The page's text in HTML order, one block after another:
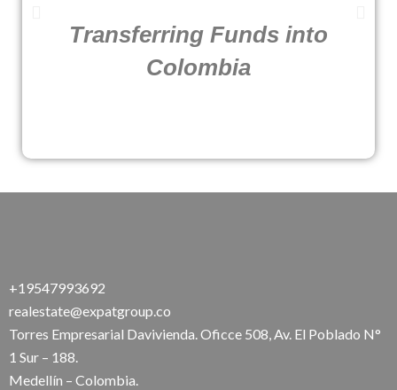
Transferring Funds into
Colombia
+19547993692
realestate@expatgroup.co
Torres Empresarial Davivienda. Oficce 508, Av. El Poblado N°
1 Sur – 188.
Medellín – Colombia.